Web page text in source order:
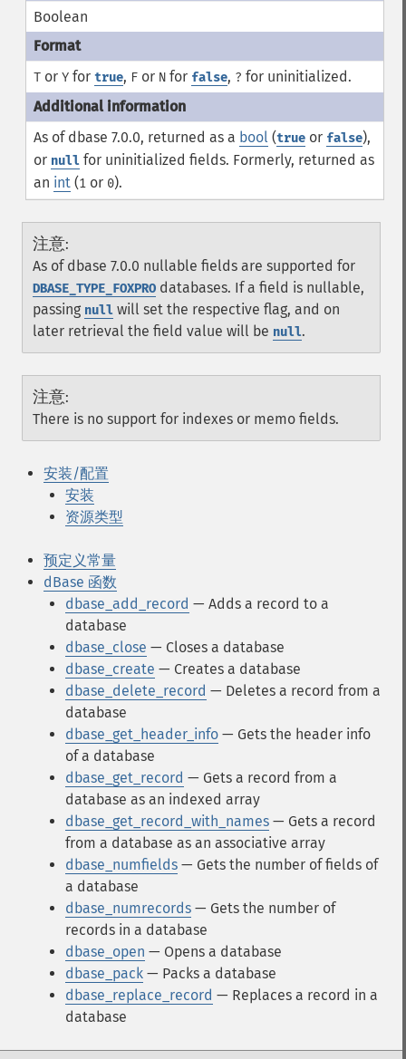
Boolean
Tor Yfor true, For Nfor false, ? for uninitialized.
As of dbase 7.0.0, returned as a bool(trueor false),
or nullfor uninitialized fields. Formerly, returned as
an int(1or 0).
注意:
As of dbase 7.0.0 nullable fields are supported for
DBASE_TYPE_FOXPRO databases. If a field is nullable,
passing null will set the respective flag, and on
later retrieval the field value will be null.
注意:
There is no support for indexes or memo fields.
安装/配置
安装
资源类型
预定义常量
dBase 函数
dbase_add_record — Adds a record to a
database
dbase_close — Closes a database
dbase_create — Creates a database
dbase_delete_record — Deletes a record from a
database
dbase_get_header_info — Gets the header info
of a database
dbase_get_record — Gets a record from a
database as an indexed array
dbase_get_record_with_names — Gets a record
from a database as an associative array
dbase_numfields — Gets the number of fields of
a database
dbase_numrecords — Gets the number of
records in a database
dbase_open — Opens a database
dbase_pack — Packs a database
dbase_replace_record — Replaces a record in a
database